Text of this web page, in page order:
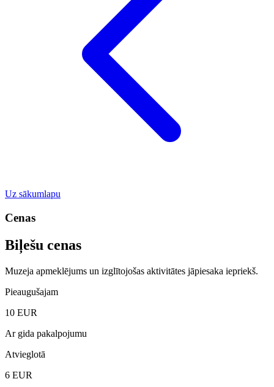
Uz sākumlapu
Cenas
Biļešu cenas
Muzeja apmeklējums un izglītojošas aktivitātes jāpiesaka iepriekš.
Pieaugušajam
10 EUR
Ar gida pakalpojumu
Atvieglotā
6 EUR